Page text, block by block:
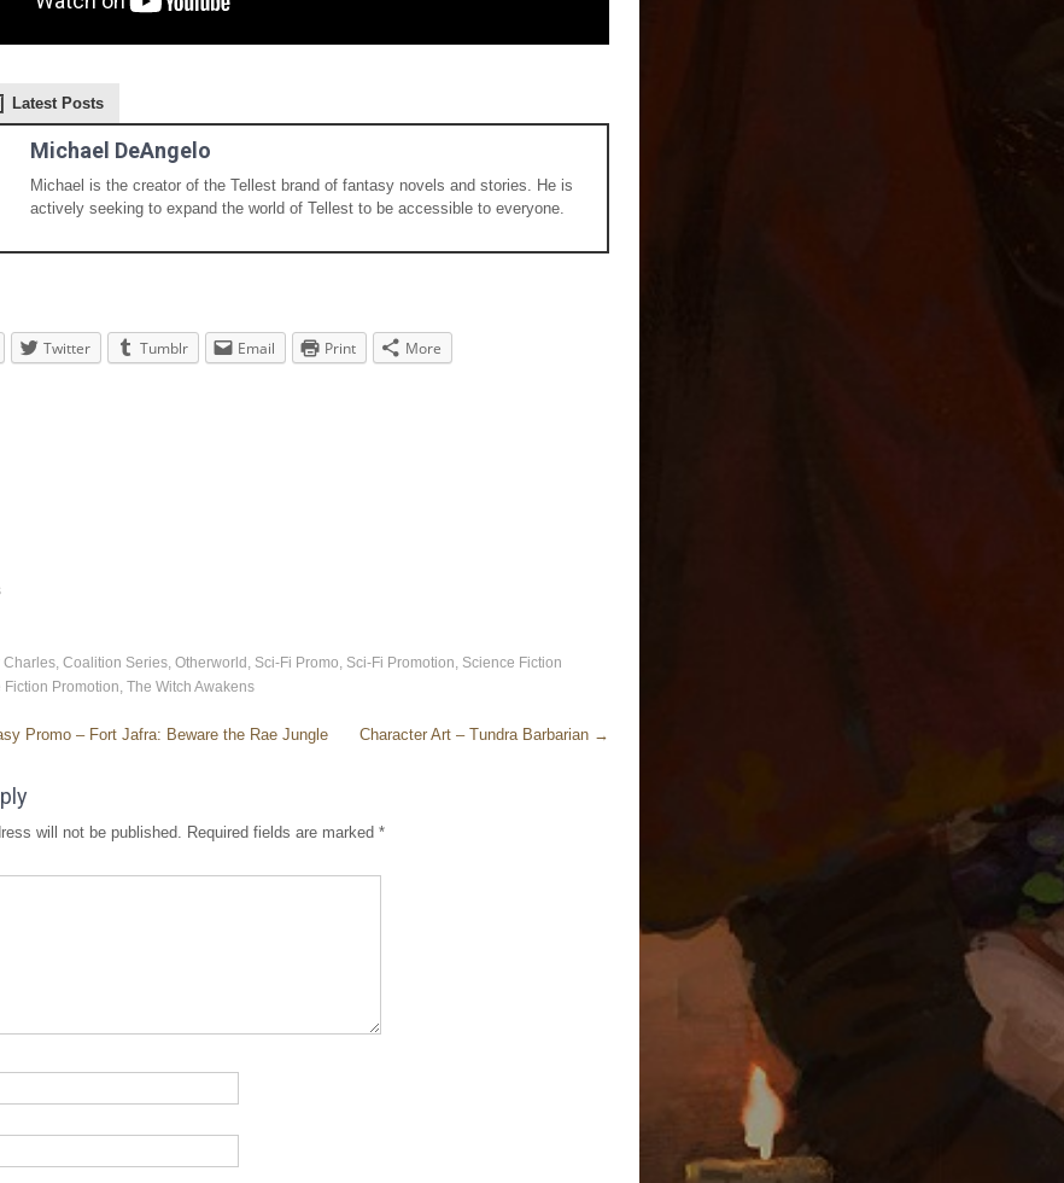
Latest Posts
Michael DeAngelo
Michael is the creator of the Tellest brand of fantasy novels and stories. He is
actively seeking to expand the world of Tellest to be accessible to everyone.
Twitter Tumblr Email Print More
Charles, Coalition Series, Otherworld , Sci-Fi Promo, Sci-Fi Promotion, Science Fiction
Fiction Promotion, The Witch Awakens
Promo – Fort Jafra: Beware the Rae Jungle Character Art – Tundra Barbarian →
will not be published. Required fields are marked *